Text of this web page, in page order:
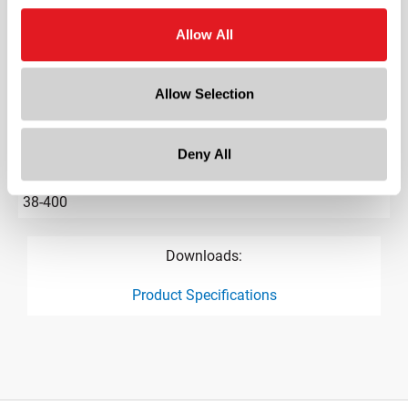
Allow All
Allow Selection
Deny All
Label Panel Shape
?
Cap Size
?
38-400
Downloads:
Product Specifications